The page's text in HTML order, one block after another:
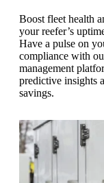
Boost fleet health
your reefer’s
Have a pulse on
compliance with
management
predictive insights
savings.